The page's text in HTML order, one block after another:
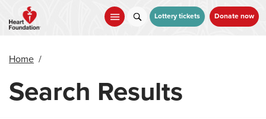
main
Lottery tickets Donate now
Home /
Search Results